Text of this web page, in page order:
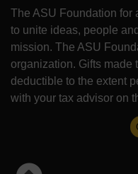
The ASU Foundation for
to unite ideas, people
mission. The ASU
organization. Gifts made
deductible to the extent
with your tax advisor on